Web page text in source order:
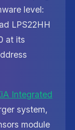
level:
LPS22HH
at its
Integrated
system,
module